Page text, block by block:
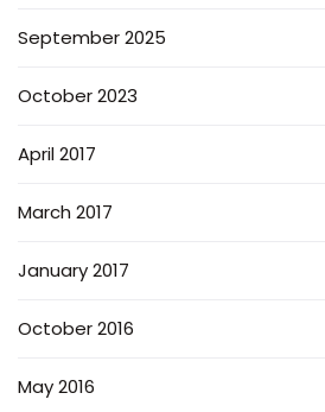
September 2025
October 2023
April 2017
March 2017
January 2017
October 2016
May 2016